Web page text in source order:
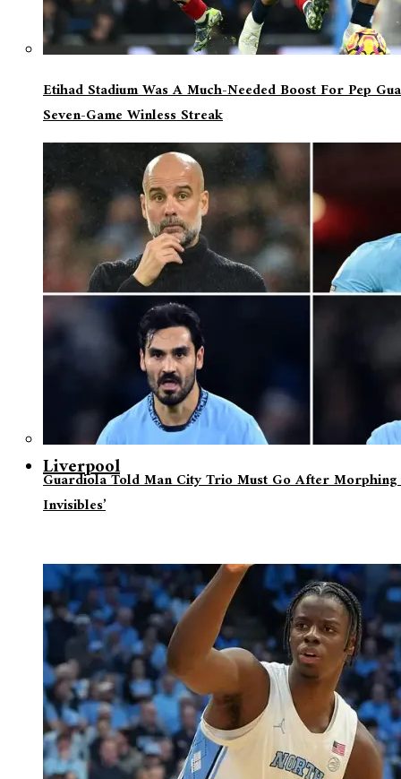
Etihad Stadium Was A Much-Needed Boost For Pep
Seven-Game Winless Streak
Guardiola Told Man City Trio Must Go After Morphing
Invisibles’
Liverpool